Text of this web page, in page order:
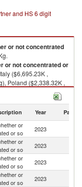
and HS 6 digit
or not concentrated
or not concentrated or
($6,695.23K ,
Poland ($2,338.32K ,
Year Partner
or
or so
2023
or
or so
2023
or
or so
2023
or
or so
2023